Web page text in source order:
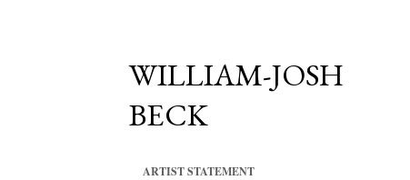
WILLIAM-JOSH
BECK
ARTIST STATEMENT